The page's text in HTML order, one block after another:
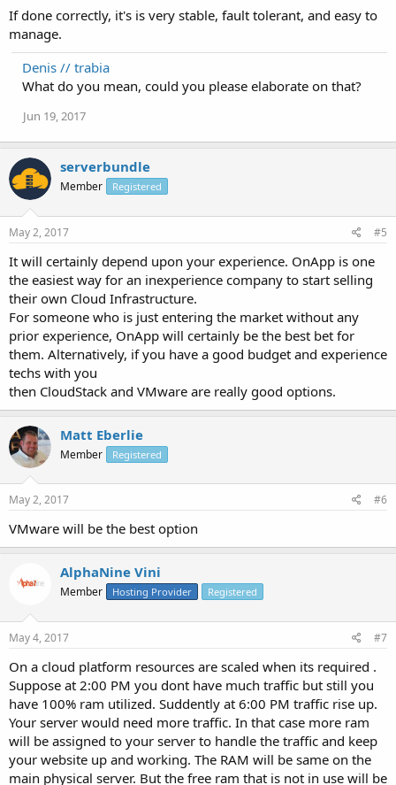
If done correctly, it's is very stable, fault tolerant, and easy to
manage.
Denis // trabia
What do you mean, could you please elaborate on that?
Jun 19, 2017
serverbundle
Member Registered
May 2, 2017 #5
It will certainly depend upon your experience. OnApp is one
the easiest way for an inexperience company to start selling
their own Cloud Infrastructure.
For someone who is just entering the market without any
prior experience, OnApp will certainly be the best bet for
them. Alternatively, if you have a good budget and experience
techs with you
then CloudStack and VMware are really good options.
Matt Eberlie
Member Registered
May 2, 2017 #6
VMware will be the best option
AlphaNine Vini
Member Hosting Provider Registered
May 4, 2017 #7
On a cloud platform resources are scaled when its required .
Suppose at 2:00 PM you dont have much traffic but still you
have 100% ram utilized. Suddently at 6:00 PM traffic rise up.
Your server would need more traffic. In that case more ram
will be assigned to your server to handle the traffic and keep
your website up and working. The RAM will be same on the
main physical server. But the free ram that is not in use will be